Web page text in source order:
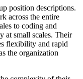
position descriptions.
across the entire
to coding and
at small scales. Their
flexibility and rapid
the organization